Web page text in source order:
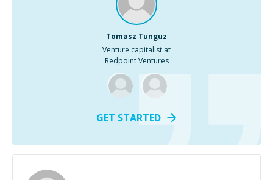
Tomasz Tunguz
Venture capitalist at
Redpoint Ventures
GET STARTED